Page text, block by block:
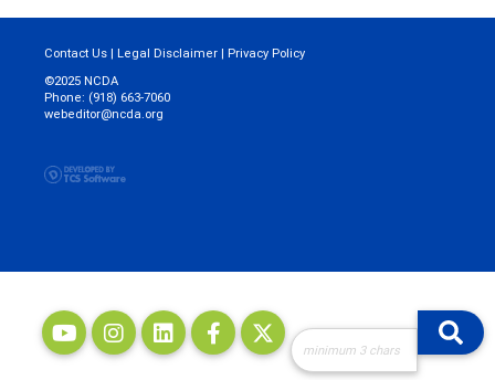
Contact Us | Legal Disclaimer | Privacy Policy
©2025 NCDA
Phone: (918) 663-7060
webeditor@ncda.org